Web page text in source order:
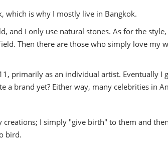
which is why I mostly live in Bangkok.
and I only use natural stones. As for the
Then there are those who simply love my
primarily as an individual artist. Eventually I
brand yet? Either way, many celebrities in
I simply "give birth" to them and
bird.